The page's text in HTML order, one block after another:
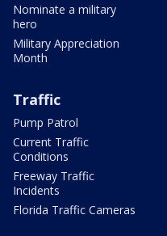
Nominate a military
hero
Military Appreciation
Month
Traffic
Pump Patrol
Current Traffic
Conditions
Freeway Traffic
Incidents
Florida Traffic Cameras